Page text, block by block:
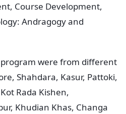
Course Development,
Andragogy and
were from different
Shahdara, Kasur, Pattoki,
Rada Kishen,
Khudian Khas, Changa